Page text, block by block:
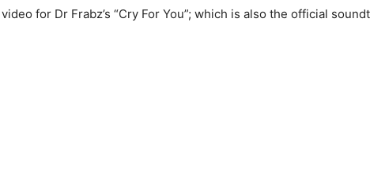
for Dr Frabz’s “Cry For You”; which is also the official